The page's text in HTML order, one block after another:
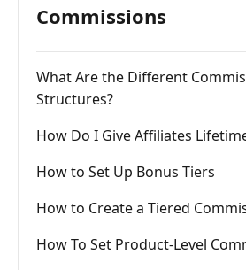
Commissions
What Are the Different
Structures?
How Do I Give Affiliates
How to Set Up Bonus Tiers
How to Create a Tiered
How To Set Product-Level